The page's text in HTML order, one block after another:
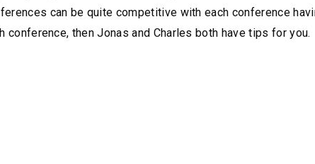
can be quite competitive with each conference
then Jonas and Charles both have tips for you.